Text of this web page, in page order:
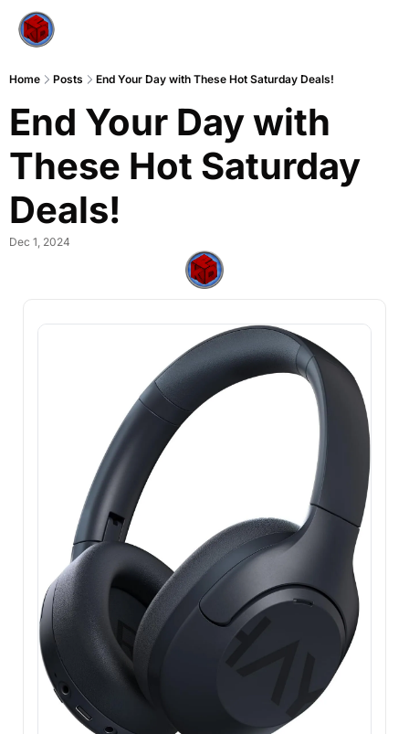
Home Posts End Your Day with These Hot Saturday Deals!
End Your Day with
These Hot Saturday
Deals!
Dec 1, 2024